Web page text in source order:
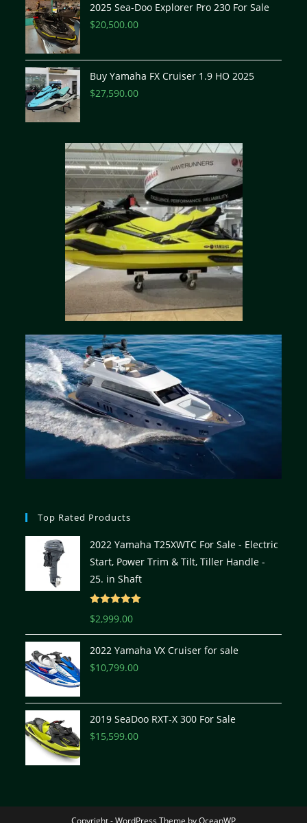
2025 Sea-Doo Explorer Pro 230 For Sale
$20,500.00
Buy Yamaha FX Cruiser 1.9 HO 2025
$27,590.00
Top Rated Products
2022 Yamaha T25XWTC For Sale - Electric
Start, Power Trim & Tilt, Tiller Handle -
25. in Shaft
Rated
$2,999.00
2022 Yamaha VX Cruiser for sale
$10,799.00
2019 SeaDoo RXT-X 300 For Sale
$15,599.00
Copyright - WordPress Theme by OceanWP